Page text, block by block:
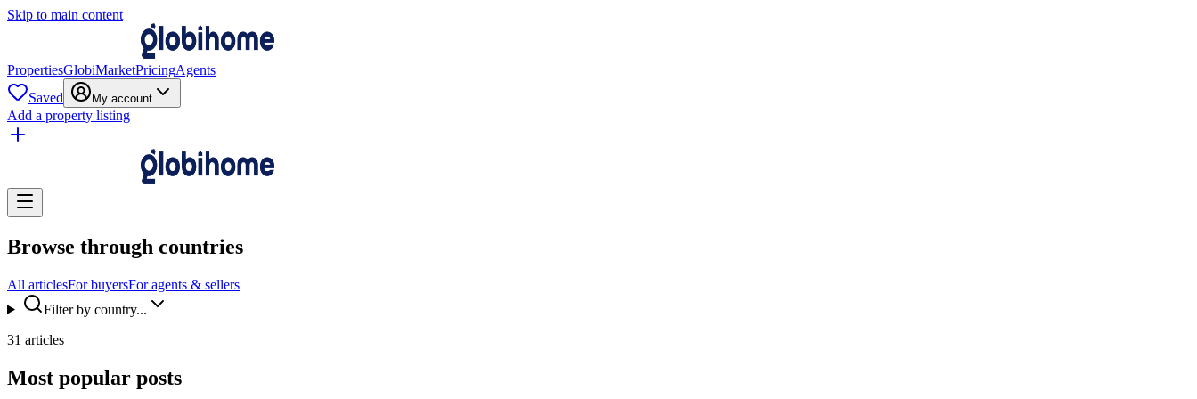
Skip to main content
PropertiesGlobiMarketPricingAgents
Saved
My account
Add a property listing
Browse through countries
All articlesFor buyersFor agents & sellers
Filter by country...
31 articles
Most popular posts